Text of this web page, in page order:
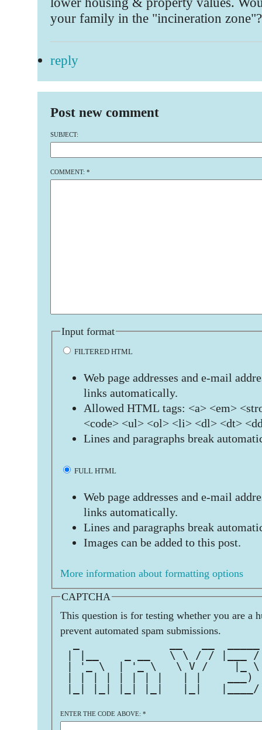
your family in the "incineration zone"?
reply
Post new comment
SUBJECT:
COMMENT: *
Input format
FILTERED HTML
Web page addresses and e-mail
links automatically.
Allowed HTML tags: <a> <em>
<code> <ul> <ol> <li> <dl> <dt>
Lines and paragraphs break
FULL HTML
Web page addresses and e-mail
links automatically.
Lines and paragraphs break
Images can be added to this post.
More information about formatting options
CAPTCHA
This question is for testing whether you are a
prevent automated spam submissions.
| |__    _ __   \ \ / /
| '_ \  | '_ \   \ V /    |_
| | | | | | | |   | |    ___)
|_| |_| |_| |_|   |_|
ENTER THE CODE ABOVE: *